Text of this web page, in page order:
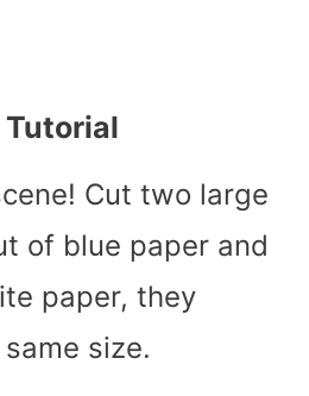
Tutorial
Cut two large
of blue paper and
paper, they
size.